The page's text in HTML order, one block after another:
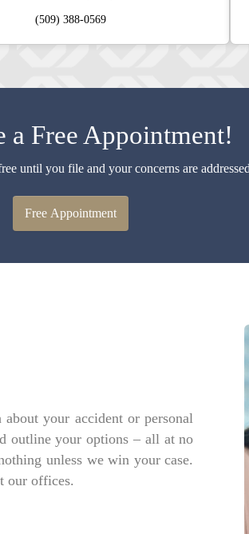
(509) 388-0569
a Free Appointment!
until you file and your concerns are
Free Appointment
your accident or personal
outline your options – all at no
unless we win your case.
our offices.